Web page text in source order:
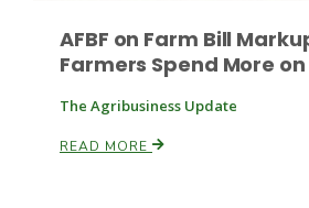
AFBF on Farm Bill
Farmers Spend More on
The Agribusiness Update
READ MORE